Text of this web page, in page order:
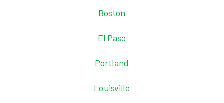
Boston
El Paso
Portland
Louisville